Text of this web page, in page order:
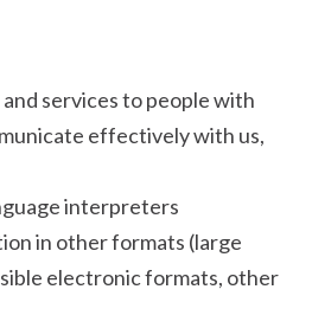
services to people with
effectively with us,
interpreters
in other formats (large
electronic formats, other